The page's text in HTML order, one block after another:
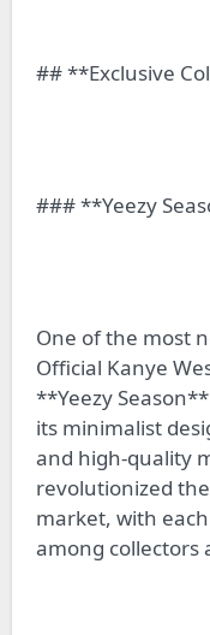
## **Exclusive
### **Yeezy
One of the most
Official Kanye
**Yeezy
its minimalist
and high-quality
revolutionized
market, with
among collectors